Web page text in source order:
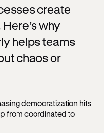
create
why
helps teams
chaos or
democratization hits
from coordinated to